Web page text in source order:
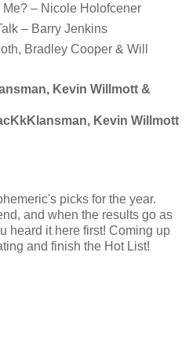
– Nicole Holofcener
– Barry Jenkins
Bradley Cooper & Will
Kevin Willmott &
Kevin Willmott
picks for the year.
and when the results go as
heard it here first! Coming up
and finish the Hot List!